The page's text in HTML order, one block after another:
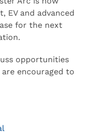
EV and advanced
for the next
opportunities
encouraged to